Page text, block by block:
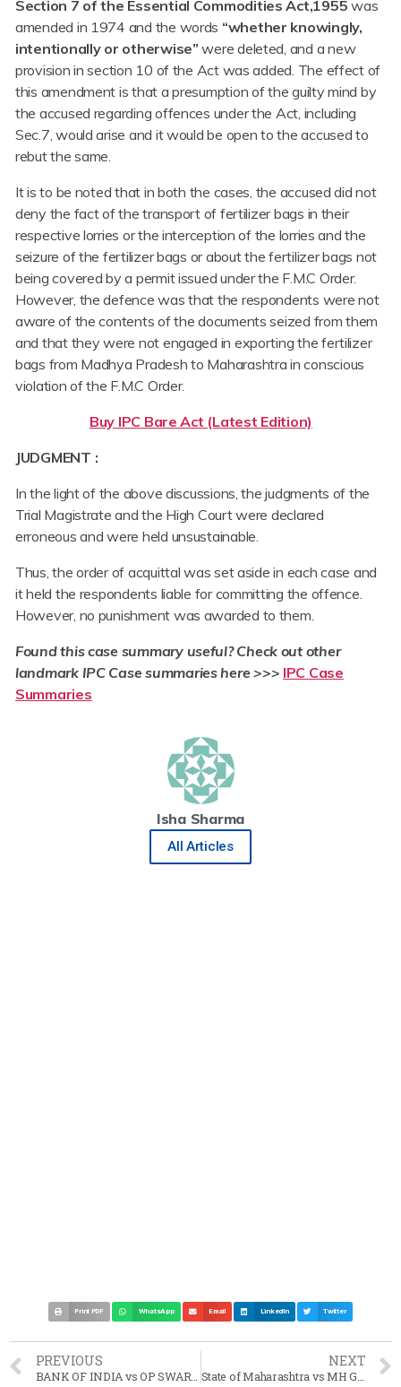
Section 7 of the Essential Commodities Act,1955 was
amended in 1974 and the words “whether knowingly,
intentionally or otherwise” were deleted, and a new
provision in section 10 of the Act was added. The effect of
this amendment is that a presumption of the guilty mind by
the accused regarding offences under the Act, including
Sec.7, would arise and it would be open to the accused to
rebut the same.
It is to be noted that in both the cases, the accused did not
deny the fact of the transport of fertilizer bags in their
respective lorries or the interception of the lorries and the
seizure of the fertilizer bags or about the fertilizer bags not
being covered by a permit issued under the F.M.C Order.
However, the defence was that the respondents were not
aware of the contents of the documents seized from them
and that they were not engaged in exporting the fertilizer
bags from Madhya Pradesh to Maharashtra in conscious
violation of the F.M.C Order.
Buy IPC Bare Act (Latest Edition)
JUDGMENT :
In the light of the above discussions, the judgments of the
Trial Magistrate and the High Court were declared
erroneous and were held unsustainable.
Thus, the order of acquittal was set aside in each case and
it held the respondents liable for committing the offence.
However, no punishment was awarded to them.
Found this case summary useful? Check out other
landmark IPC Case summaries here>>> IPC Case
Summaries
Isha Sharma
All Articles
Print PDF WhatsApp Email LinkedIn Twitter
PREVIOUS NEXT